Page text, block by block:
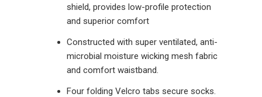
shield, provides low-profile protection
and superior comfort
Constructed with super ventilated, anti-
microbial moisture wicking mesh fabric
and comfort waistband.
Four folding Velcro tabs secure socks.